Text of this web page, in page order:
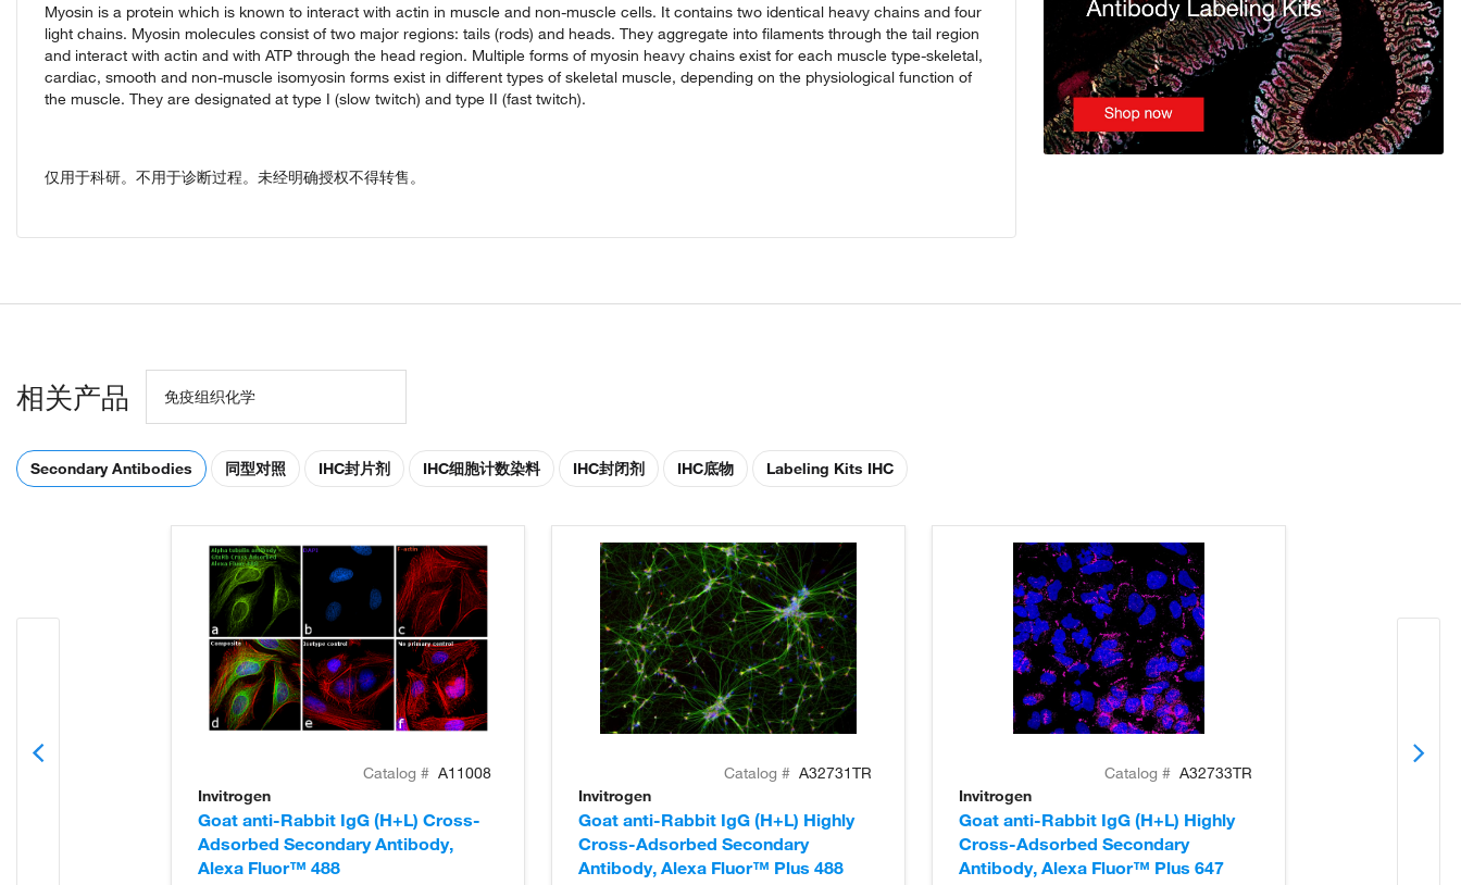
Myosin is a protein which is known to interact with actin in muscle and non-muscle cells. It contains two identical heavy chains and four
light chains. Myosin molecules consist of two major regions: tails (rods) and heads. They aggregate into filaments through the tail region
and interact with actin and with ATP through the head region. Multiple forms of myosin heavy chains exist for each muscle type-skeletal,
cardiac, smooth and non-muscle isomyosin forms exist in different types of skeletal muscle, depending on the physiological function of
the muscle. They are designated at type I (slow twitch) and type II (fast twitch).
仅用于科研。不用于诊断过程。未经明确授权不得转售。
相关产品 免疫组织化学
Secondary Antibodies 同型对照 IHC封片剂 IHC细胞计数染料 IHC封闭剂 IHC底物 Labeling Kits IHC
Catalog # A11008
Invitrogen
Goat anti-Rabbit IgG (H+L) Cross-
Adsorbed Secondary Antibody,
Alexa Fluor™ 488
Catalog # A32731TR
Invitrogen
Goat anti-Rabbit IgG (H+L) Highly
Cross-Adsorbed Secondary
Antibody, Alexa Fluor™ Plus 488
Catalog # A32733TR
Invitrogen
Goat anti-Rabbit IgG (H+L) Highly
Cross-Adsorbed Secondary
Antibody, Alexa Fluor™ Plus 647